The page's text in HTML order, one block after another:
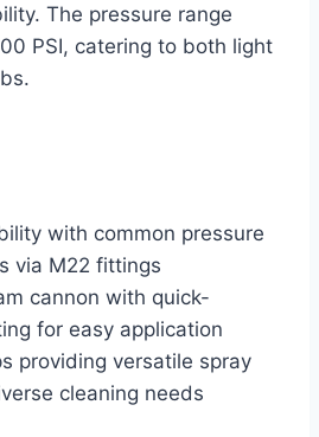
The pressure range
PSI, catering to both light
with common pressure
via M22 fittings
cannon with quick-
for easy application
providing versatile spray
cleaning needs